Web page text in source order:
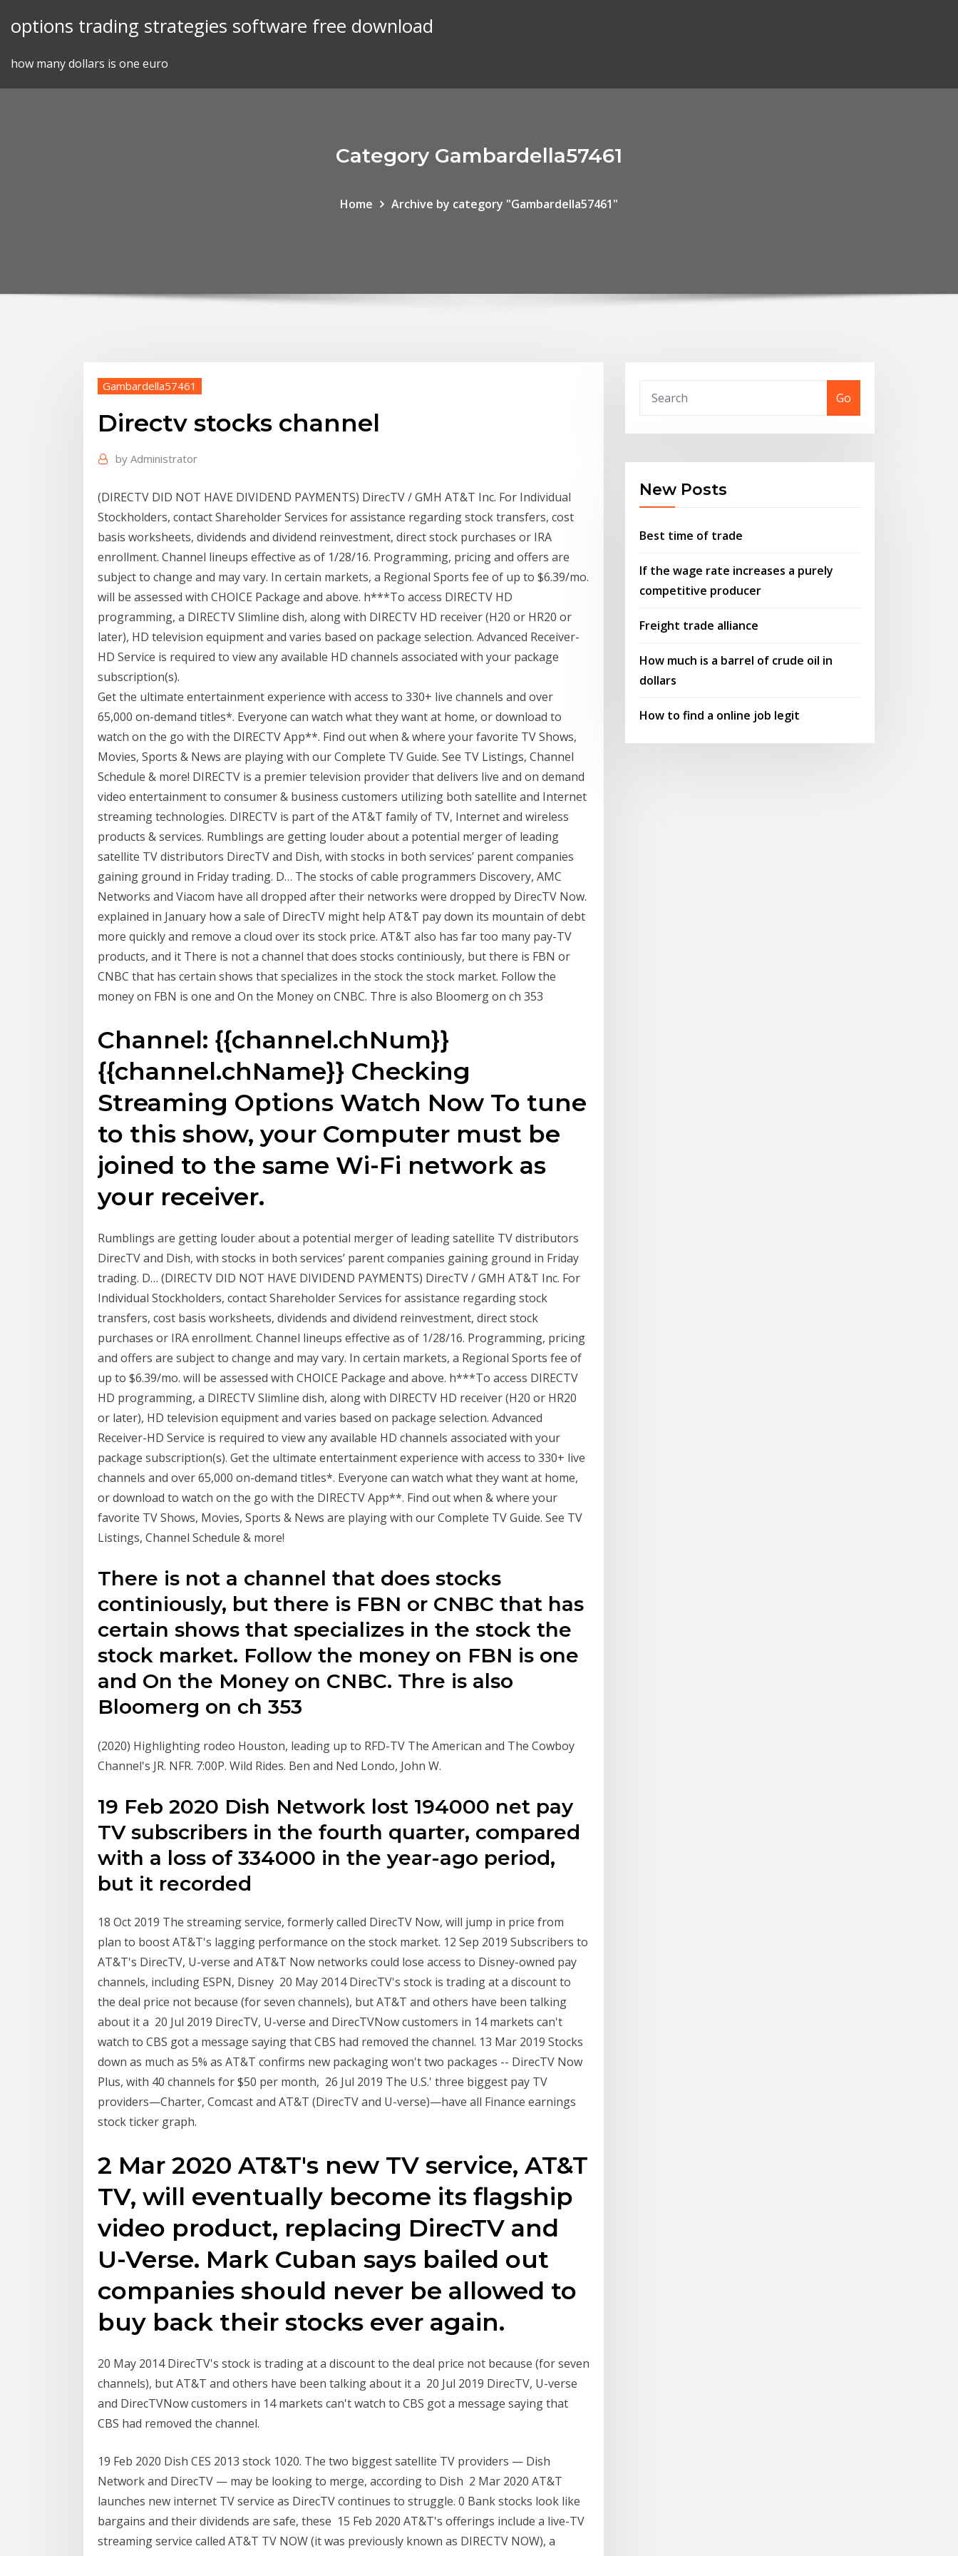
options trading strategies software free download
how many dollars is one euro
Category Gambardella57461
Home Archive by category "Gambardella57461"
Gambardella57461
Directv stocks channel
by Administrator
(DIRECTV DID NOT HAVE DIVIDEND PAYMENTS) DirecTV / GMH AT&T Inc. For Individual
Stockholders, contact Shareholder Services for assistance regarding stock transfers, cost
basis worksheets, dividends and dividend reinvestment, direct stock purchases or IRA
enrollment. Channel lineups effective as of 1/28/16. Programming, pricing and offers are
subject to change and may vary. In certain markets, a Regional Sports fee of up to $6.39/mo.
will be assessed with CHOICE Package and above. h***To access DIRECTV HD
programming, a DIRECTV Slimline dish, along with DIRECTV HD receiver (H20 or HR20 or
later), HD television equipment and varies based on package selection. Advanced Receiver-
HD Service is required to view any available HD channels associated with your package
subscription(s).
Get the ultimate entertainment experience with access to 330+ live channels and over
65,000 on-demand titles*. Everyone can watch what they want at home, or download to
watch on the go with the DIRECTV App**. Find out when & where your favorite TV Shows,
Movies, Sports & News are playing with our Complete TV Guide. See TV Listings, Channel
Schedule & more! DIRECTV is a premier television provider that delivers live and on demand
video entertainment to consumer & business customers utilizing both satellite and Internet
streaming technologies. DIRECTV is part of the AT&T family of TV, Internet and wireless
products & services. Rumblings are getting louder about a potential merger of leading
satellite TV distributors DirecTV and Dish, with stocks in both services’ parent companies
gaining ground in Friday trading. D… The stocks of cable programmers Discovery, AMC
Networks and Viacom have all dropped after their networks were dropped by DirecTV Now.
explained in January how a sale of DirecTV might help AT&T pay down its mountain of debt
more quickly and remove a cloud over its stock price. AT&T also has far too many pay-TV
products, and it There is not a channel that does stocks continiously, but there is FBN or
CNBC that has certain shows that specializes in the stock the stock market. Follow the
money on FBN is one and On the Money on CNBC. Thre is also Bloomerg on ch 353
Channel: {{channel.chNum}}
{{channel.chName}} Checking
Streaming Options Watch Now To tune
to this show, your Computer must be
joined to the same Wi-Fi network as
your receiver.
Rumblings are getting louder about a potential merger of leading satellite TV distributors
DirecTV and Dish, with stocks in both services’ parent companies gaining ground in Friday
trading. D… (DIRECTV DID NOT HAVE DIVIDEND PAYMENTS) DirecTV / GMH AT&T Inc. For
Individual Stockholders, contact Shareholder Services for assistance regarding stock
transfers, cost basis worksheets, dividends and dividend reinvestment, direct stock
purchases or IRA enrollment. Channel lineups effective as of 1/28/16. Programming, pricing
and offers are subject to change and may vary. In certain markets, a Regional Sports fee of
up to $6.39/mo. will be assessed with CHOICE Package and above. h***To access DIRECTV
HD programming, a DIRECTV Slimline dish, along with DIRECTV HD receiver (H20 or HR20
or later), HD television equipment and varies based on package selection. Advanced
Receiver-HD Service is required to view any available HD channels associated with your
package subscription(s). Get the ultimate entertainment experience with access to 330+ live
channels and over 65,000 on-demand titles*. Everyone can watch what they want at home,
or download to watch on the go with the DIRECTV App**. Find out when & where your
favorite TV Shows, Movies, Sports & News are playing with our Complete TV Guide. See TV
Listings, Channel Schedule & more!
There is not a channel that does stocks
continiously, but there is FBN or CNBC that has
certain shows that specializes in the stock the
stock market. Follow the money on FBN is one
and On the Money on CNBC. Thre is also
Bloomerg on ch 353
(2020) Highlighting rodeo Houston, leading up to RFD-TV The American and The Cowboy
Channel's JR. NFR. 7:00P. Wild Rides. Ben and Ned Londo, John W.
19 Feb 2020 Dish Network lost 194000 net pay
TV subscribers in the fourth quarter, compared
with a loss of 334000 in the year-ago period,
but it recorded
18 Oct 2019 The streaming service, formerly called DirecTV Now, will jump in price from
plan to boost AT&T's lagging performance on the stock market. 12 Sep 2019 Subscribers to
AT&T's DirecTV, U-verse and AT&T Now networks could lose access to Disney-owned pay
channels, including ESPN, Disney 20 May 2014 DirecTV's stock is trading at a discount to
the deal price not because (for seven channels), but AT&T and others have been talking
about it a 20 Jul 2019 DirecTV, U-verse and DirecTVNow customers in 14 markets can't
watch to CBS got a message saying that CBS had removed the channel. 13 Mar 2019 Stocks
down as much as 5% as AT&T confirms new packaging won't two packages -- DirecTV Now
Plus, with 40 channels for $50 per month, 26 Jul 2019 The U.S.' three biggest pay TV
providers—Charter, Comcast and AT&T (DirecTV and U-verse)—have all Finance earnings
stock ticker graph.
2 Mar 2020 AT&T's new TV service, AT&T
TV, will eventually become its flagship
video product, replacing DirecTV and
U-Verse. Mark Cuban says bailed out
companies should never be allowed to
buy back their stocks ever again.
20 May 2014 DirecTV's stock is trading at a discount to the deal price not because (for seven
channels), but AT&T and others have been talking about it a 20 Jul 2019 DirecTV, U-verse
and DirecTVNow customers in 14 markets can't watch to CBS got a message saying that
CBS had removed the channel.
19 Feb 2020 Dish CES 2013 stock 1020. The two biggest satellite TV providers — Dish
Network and DirecTV — may be looking to merge, according to Dish 2 Mar 2020 AT&T
launches new internet TV service as DirecTV continues to struggle. 0 Bank stocks look like
bargains and their dividends are safe, these 15 Feb 2020 AT&T's offerings include a live-TV
streaming service called AT&T TV NOW (it was previously known as DIRECTV NOW), a
Go
New Posts
Best time of trade
If the wage rate increases a purely
competitive producer
Freight trade alliance
How much is a barrel of crude oil in
dollars
How to find a online job legit